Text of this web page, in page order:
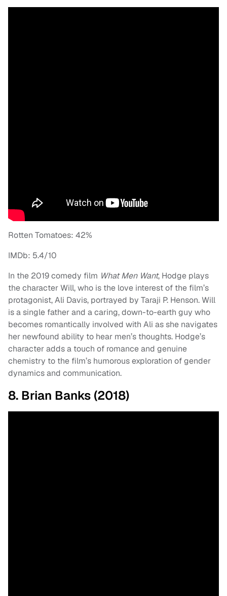
Rotten Tomatoes: 42%
IMDb: 5.4/10
In the 2019 comedy film What Men Want, Hodge plays
the character Will, who is the love interest of the film’s
protagonist, Ali Davis, portrayed by Taraji P. Henson. Will
is a single father and a caring, down-to-earth guy who
becomes romantically involved with Ali as she navigates
her newfound ability to hear men’s thoughts. Hodge’s
character adds a touch of romance and genuine
chemistry to the film’s humorous exploration of gender
dynamics and communication.
8. Brian Banks (2018)